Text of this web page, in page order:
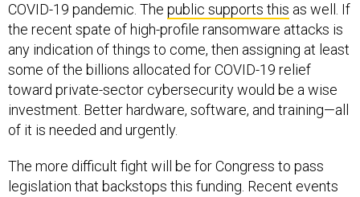
COVID-19 pandemic. The public supports this as well. If
the recent spate of high-profile ransomware attacks is
any indication of things to come, then assigning at least
some of the billions allocated for COVID-19 relief
toward private-sector cybersecurity would be a wise
investment. Better hardware, software, and training—all
of it is needed and urgently.
The more difficult fight will be for Congress to pass
legislation that backstops this funding. Recent events